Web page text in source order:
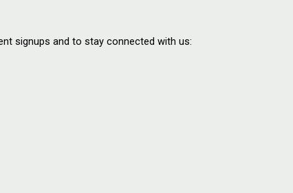
signups and to stay connected with us: